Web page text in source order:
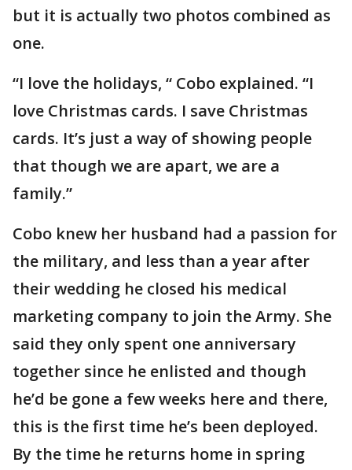
but it is actually two photos combined as
one.
“I love the holidays, “ Cobo explained. “I
love Christmas cards. I save Christmas
cards. It’s just a way of showing people
that though we are apart, we are a
family.”
Cobo knew her husband had a passion for
the military, and less than a year after
their wedding he closed his medical
marketing company to join the Army. She
said they only spent one anniversary
together since he enlisted and though
he’d be gone a few weeks here and there,
this is the first time he’s been deployed.
By the time he returns home in spring